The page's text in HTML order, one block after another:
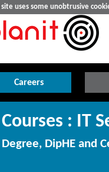
site uses some unobtrusive
Careers
Courses : IT
Degree, DipHE and